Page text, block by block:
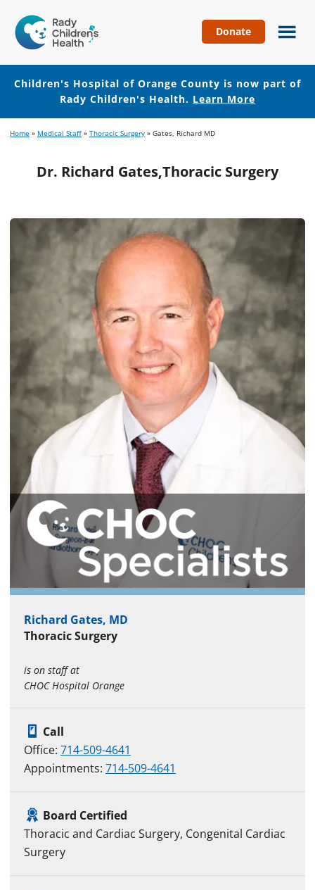
Hospital
of
Orange
County
Donate
Children's Hospital of Orange County is now part of
Rady Children's Health. Learn More
to
content
to
Home » Medical Staff » Thoracic Surgery » Gates, Richard MD
Dr. Richard Gates,Thoracic Surgery
Richard Gates, MD
Thoracic Surgery
is on staff at
CHOC Hospital Orange
Call
Office: 714-509-4641
Appointments: 714-509-4641
Board Certified
Thoracic and Cardiac Surgery, Congenital Cardiac
Surgery